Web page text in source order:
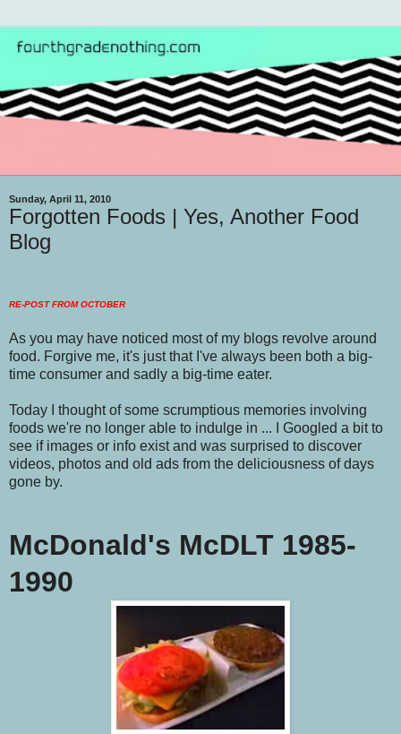
Sunday, April 11, 2010
Forgotten Foods | Yes, Another Food
Blog
RE-POST FROM OCTOBER
As you may have noticed most of my blogs revolve around
food. Forgive me, it's just that I've always been both a big-
time consumer and sadly a big-time eater.
Today I thought of some scrumptious memories involving
foods we're no longer able to indulge in ... I Googled a bit to
see if images or info exist and was surprised to discover
videos, photos and old ads from the deliciousness of days
gone by.
McDonald's McDLT 1985-
1990